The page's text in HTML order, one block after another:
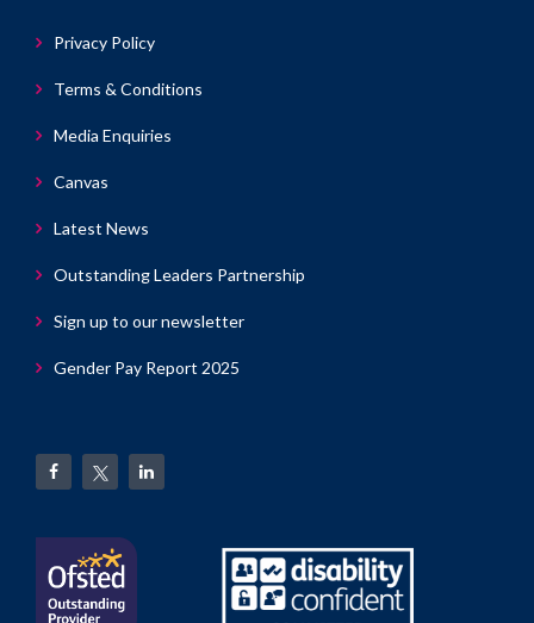
Privacy Policy
Terms & Conditions
Media Enquiries
Canvas
Latest News
Outstanding Leaders Partnership
Sign up to our newsletter
Gender Pay Report 2025